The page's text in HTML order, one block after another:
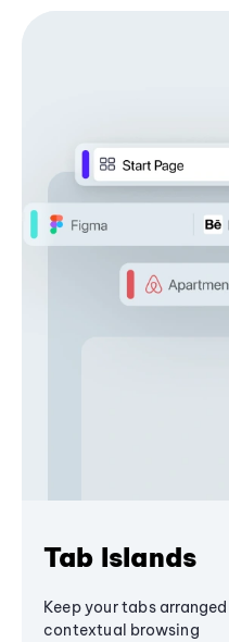
Tab Islands
Keep your tabs
contextual browsing